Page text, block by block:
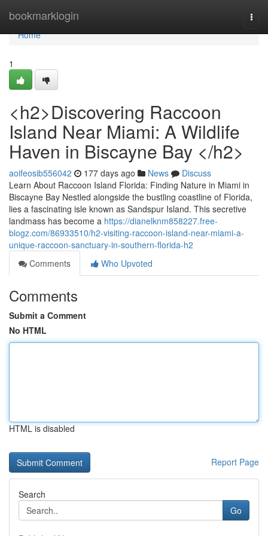
bookmarklogin
Home
Home
1
<h2>Discovering Raccoon
Island Near Miami: A Wildlife
Haven in Biscayne Bay </h2>
aoifeosib556042 177 days ago News
Discuss
Learn About Raccoon Island Florida: Finding Nature in Miami in
Biscayne Bay Nestled alongside the bustling coastline of Florida,
lies a fascinating isle known as Sandspur Island. This secretive
landmass has become a https://dianelknm858227.free-
blogz.com/86933510/h2-visiting-raccoon-island-near-miami-a-
unique-raccoon-sanctuary-in-southern-florida-h2
Comments
Who Upvoted
Comments
Submit a Comment
No HTML
HTML is disabled
Report Page
Search
Go